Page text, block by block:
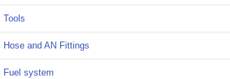
Tools
Hose and AN Fittings
Fuel system